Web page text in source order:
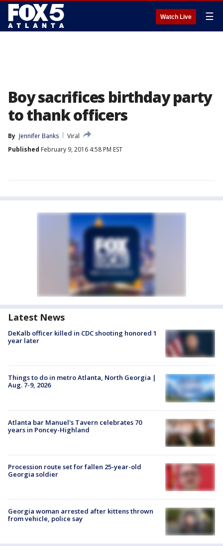
Watch Live ☰
Boy sacrifices birthday party
to thank officers
By Jennifer Banks
Viral
Published February 9, 2016 4:58 PM EST
Latest News
DeKalb officer killed in CDC shooting honored 1
year later
Things to do in metro Atlanta, North Georgia |
Aug. 7-9, 2026
Atlanta bar Manuel's Tavern celebrates 70
years in Poncey-Highland
Procession route set for fallen 25-year-old
Georgia soldier
Georgia woman arrested after kittens thrown
from vehicle, police say